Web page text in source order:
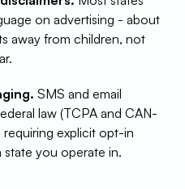
on advertising - about
away from children, not
SMS and email
law (TCPA and CAN-
explicit opt-in
you operate in.